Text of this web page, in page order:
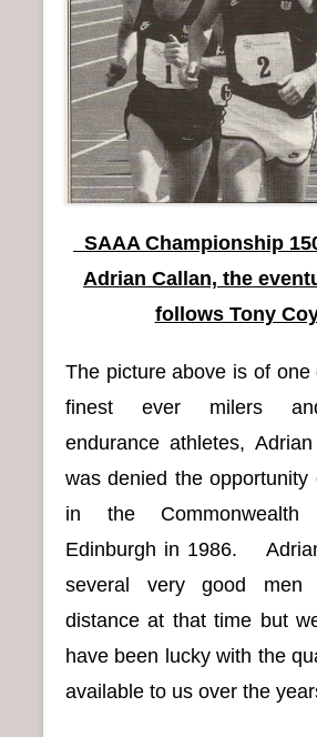
SAAA Championship
Adrian Callan, the
follows Tony
The picture above is of one
finest ever milers
endurance athletes,
was denied the opportunity
in the
Edinburgh in 1986.
several very good men
distance at that time but
have been lucky with the
available to us over the